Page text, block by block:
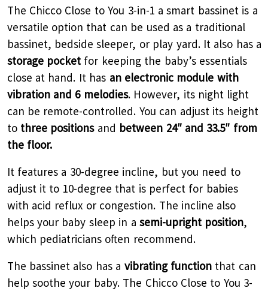
The Chicco Close to You 3-in-1 a smart bassinet is a
versatile option that can be used as a traditional
bassinet, bedside sleeper, or play yard. It also has a
storage pocketfor keeping the baby’s essentials
close at hand. It has an electronic module with
vibration and 6 melodies. However, its night light
can be remote-controlled. You can adjust its height
to three positionsand between 24″ and 33.5″ from
the floor.
It features a 30-degree incline, but you need to
adjust it to 10-degree that is perfect for babies
with acid reflux or congestion. The incline also
helps your baby sleep in a semi-upright position,
which pediatricians often recommend.
The bassinet also has a vibrating function that can
help soothe your baby. The Chicco Close to You 3-